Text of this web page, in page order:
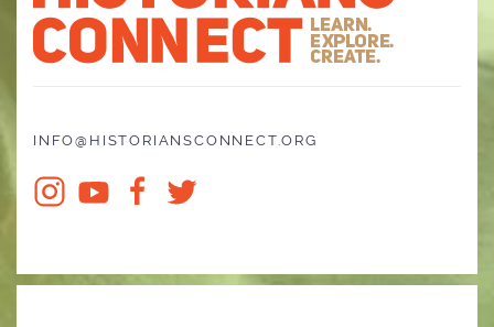
INFO@HISTORIANSCONNECT.ORG